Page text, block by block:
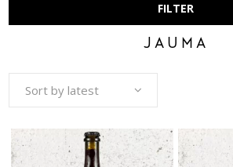
FILTER
JAUMA
Sort by latest